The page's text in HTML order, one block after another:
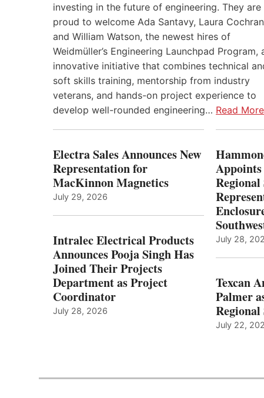
investing in the future of engineering. They are
proud to welcome Ada Santavy, Laura
and William Watson, the newest hires of
Weidmüller’s Engineering Launchpad Program,
innovative initiative that combines technical
soft skills training, mentorship from industry
veterans, and hands-on project experience to
develop well-rounded engineering… Read
Electra Sales Announces New
Representation for
MacKinnon Magnetics
July 29, 2026
Intralec Electrical Products
Announces Pooja Singh Has
Joined Their Projects
Department as Project
Coordinator
July 28, 2026
Appoints
Regional
July 28,
Texcan
Palmer
July 22,